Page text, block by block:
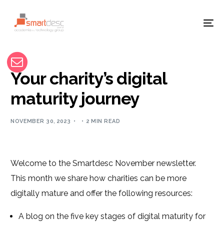
Your charity’s digital
maturity journey
NOVEMBER 30, 2023 2 MIN READ
Welcome to the Smartdesc November newsletter.
This month we share how charities can be more
digitally mature and offer the following resources:
A blog on the five key stages of digital maturity for